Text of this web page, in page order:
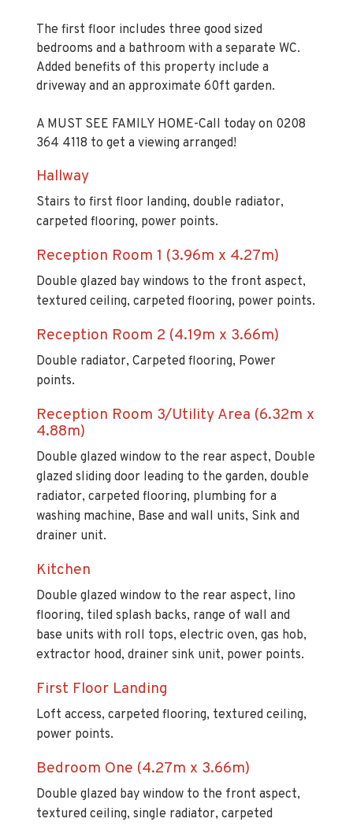
The first floor includes three good sized
bedrooms and a bathroom with a separate WC.
Added benefits of this property include a
driveway and an approximate 60ft garden.
A MUST SEE FAMILY HOME-Call today on 0208
364 4118 to get a viewing arranged!
Hallway
Stairs to first floor landing, double radiator,
carpeted flooring, power points.
Reception Room 1 (3.96m x 4.27m)
Double glazed bay windows to the front aspect,
textured ceiling, carpeted flooring, power points.
Reception Room 2 (4.19m x 3.66m)
Double radiator, Carpeted flooring, Power
points.
Reception Room 3/Utility Area (6.32m x
4.88m)
Double glazed window to the rear aspect, Double
glazed sliding door leading to the garden, double
radiator, carpeted flooring, plumbing for a
washing machine, Base and wall units, Sink and
drainer unit.
Kitchen
Double glazed window to the rear aspect, lino
flooring, tiled splash backs, range of wall and
base units with roll tops, electric oven, gas hob,
extractor hood, drainer sink unit, power points.
First Floor Landing
Loft access, carpeted flooring, textured ceiling,
power points.
Bedroom One (4.27m x 3.66m)
Double glazed bay window to the front aspect,
textured ceiling, single radiator, carpeted